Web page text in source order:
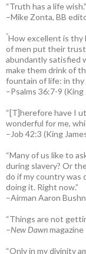
“Truth has a life wish.”
–Mike Zonta, BB
“How excellent is thy
of men put their
abundantly satisfied
make them drink of
fountain of life: in thy
–Psalms 36:7-9 (King
“[T]herefore have I
wonderful for me,
–Job 42:3 (King
“Many of us like to
during slavery? Or
do if my country was
doing it. Right now.”
–Airman Aaron
“Things are not
–New Dawnmagazine
“Only in my divinity